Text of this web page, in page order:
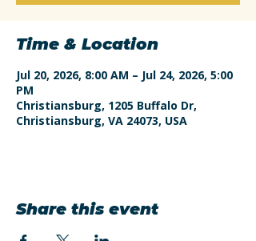
Time & Location
Jul 20, 2026, 8:00 AM – Jul 24, 2026, 5:00
PM
Christiansburg, 1205 Buffalo Dr,
Christiansburg, VA 24073, USA
Share this event